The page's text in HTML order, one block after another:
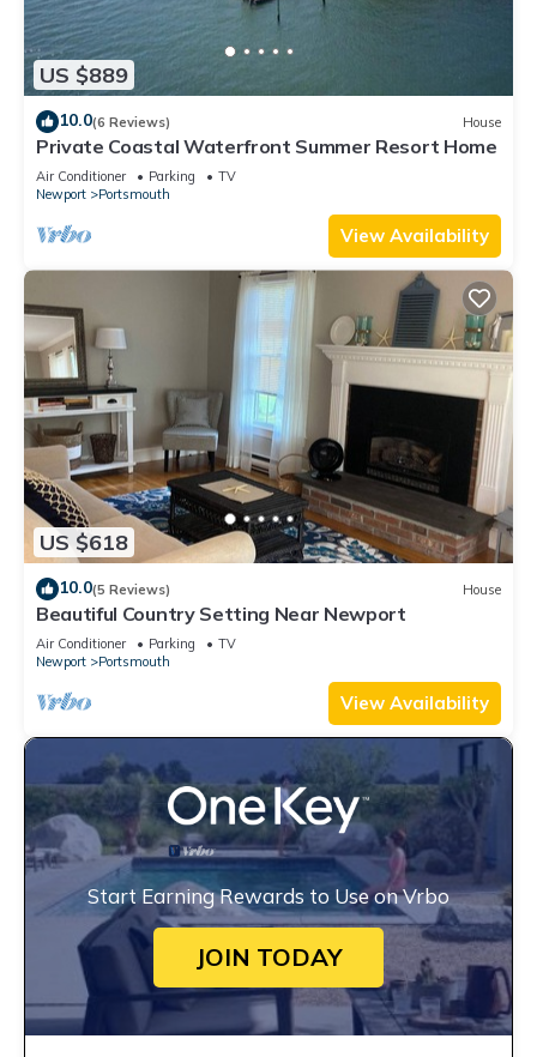
US $889
10.0(6 Reviews) House
Private Coastal Waterfront Summer Resort Home
Air Conditioner Parking
TV
Newport
Portsmouth
View Availability
US $618
10.0(5 Reviews) House
Beautiful Country Setting Near Newport
Air Conditioner Parking
TV
Newport
Portsmouth
View Availability
Start Earning Rewards to Use on Vrbo
JOIN TODAY